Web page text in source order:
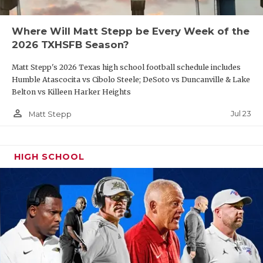
1,398 yards, 15 touchdowns) will have tough
(164 tackles, 15 tackles for loss, 3 forced fumbles, 2
INTs, 2 sacks) and preseason
url=2025/04/02/when-josh-ervin-became-a-
ganado-man
Week 5:Iowa Colony vsRichmond Randle
DCTX recently named District 9-5A DII the
Where Will Matt Stepp be Every Week of the
2026 TXHSFB Season?
Matt Stepp's 2026 Texas high school football schedule includes
Humble Atascocita vs Cibolo Steele; DeSoto vs Duncanville & Lake
Belton vs Killeen Harker Heights
person_outline Matt Stepp Jul 23
HIGH SCHOOL